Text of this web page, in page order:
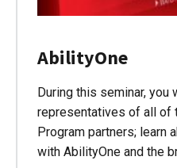
AbilityOne
During this seminar, you
representatives of all of
Program partners; learn
with AbilityOne and the